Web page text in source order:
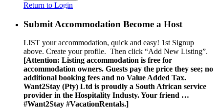
Return to Login
Submit Accommodation Become a Host
LIST your accommodation, quick and easy! 1st Signup
above. Create your profile. Then click “Add New Listing”.
[Attention: Listing accommodation is free for
accommodation owners. Guests pay the price they see; no
additional booking fees and no Value Added Tax.
Want2Stay (Pty) Ltd is proudly a South African service
provider in the Hospitality Industy. Your friend …
#Want2Stay #VacationRentals.]